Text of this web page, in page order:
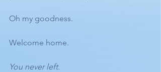
Oh my goodness.
Welcome home.
You never left.